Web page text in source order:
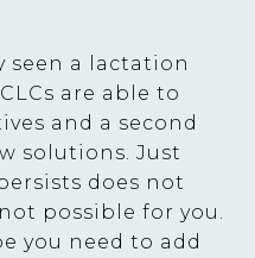
seen a lactation
are able to
and a second
solutions. Just
does not
possible for you.
you need to add